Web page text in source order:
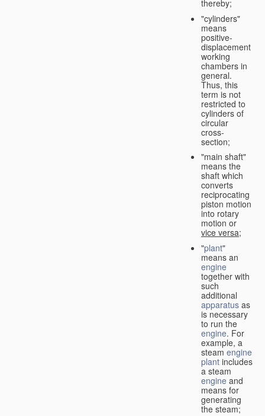
thereby;
"cylinders"
means
positive-
displacement
working
chambers in
general.
Thus, this
term is not
restricted to
cylinders of
circular
cross-
section;
"main shaft"
means the
shaft which
converts
reciprocating
piston motion
into rotary
motion or
vice versa;
"plant"
means an
engine
together with
such
additional
apparatus as
is necessary
to run the
engine. For
example, a
steam engine
plant includes
a steam
engine and
means for
generating
the steam;